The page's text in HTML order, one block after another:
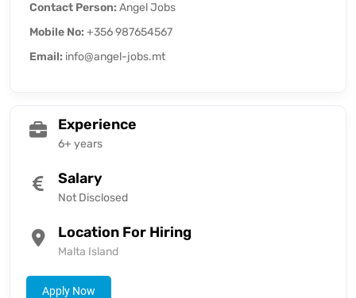
Contact Person: Angel Jobs
Mobile No: +356 987654567
Email: info@angel-jobs.mt
Experience
6+ years
Salary
Not Disclosed
Location For Hiring
Malta Island
Apply Now